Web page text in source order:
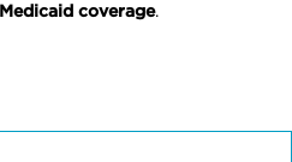
coverage.